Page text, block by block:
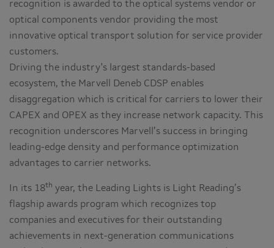
recognition is awarded to the optical systems vendor or
optical components vendor providing the most
innovative optical transport solution for service provider
customers.
Driving the industry's largest standards-based
ecosystem, the Marvell Deneb CDSP enables
disaggregation which is critical for carriers to lower their
CAPEX and OPEX as they increase network capacity. This
recognition underscores Marvell’s success in bringing
leading-edge density and performance optimization
advantages to carrier networks.
In its 18th year, the Leading Lights is Light Reading’s
flagship awards program which recognizes top
companies and executives for their outstanding
achievements in next-generation communications